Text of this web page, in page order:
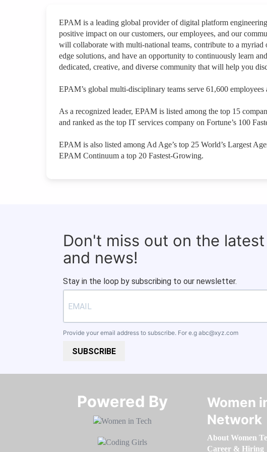
EPAM is a leading global provider of digital platform
positive impact on our customers, our employees, and our
will collaborate with multi-national teams, contribute to a
edge solutions, and have an opportunity to continuously learn
dedicated, creative, and diverse community that will help you
EPAM’s global multi-disciplinary teams serve 61,600
As a recognized leader, EPAM is listed among the top 15
and ranked as the top IT services company on Fortune’s 100
EPAM is also listed among Ad Age’s top 25 World’s Largest
EPAM Continuum a top 20 Fastest-Growing.
Don't miss out on the
and news!
Stay in the loop by subscribing to our newsletter.
Provide your email address to subscribe. For e.g abc@xyz.com
SUBSCRIBE
Powered By​​​​​​​
Women
Network
About Women
Career & Hiring